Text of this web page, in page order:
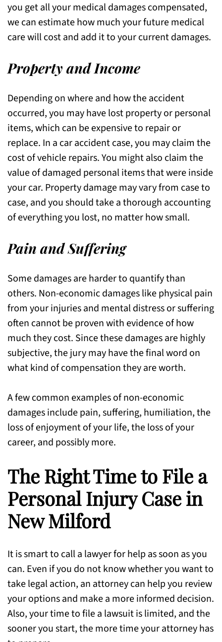
you get all your medical damages compensated,
we can estimate how much your future medical
care will cost and add it to your current damages.
Property and Income
Depending on where and how the accident
occurred, you may have lost property or personal
items, which can be expensive to repair or
replace. In a car accident case, you may claim the
cost of vehicle repairs. You might also claim the
value of damaged personal items that were inside
your car. Property damage may vary from case to
case, and you should take a thorough accounting
of everything you lost, no matter how small.
Pain and Suffering
Some damages are harder to quantify than
others. Non-economic damages like physical pain
from your injuries and mental distress or suffering
often cannot be proven with evidence of how
much they cost. Since these damages are highly
subjective, the jury may have the final word on
what kind of compensation they are worth.
A few common examples of non-economic
damages include pain, suffering, humiliation, the
loss of enjoyment of your life, the loss of your
career, and possibly more.
The Right Time to File a
Personal Injury Case in
New Milford
It is smart to call a lawyer for help as soon as you
can. Even if you do not know whether you want to
take legal action, an attorney can help you review
your options and make a more informed decision.
Also, your time to file a lawsuit is limited, and the
sooner you start, the more time your attorney has